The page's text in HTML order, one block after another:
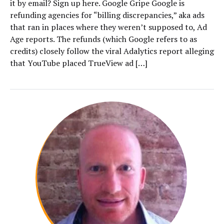
it by email? Sign up here. Google Gripe Google is
refunding agencies for “billing discrepancies,” aka ads
that ran in places where they weren’t supposed to, Ad
Age reports. The refunds (which Google refers to as
credits) closely follow the viral Adalytics report alleging
that YouTube placed TrueView ad […]